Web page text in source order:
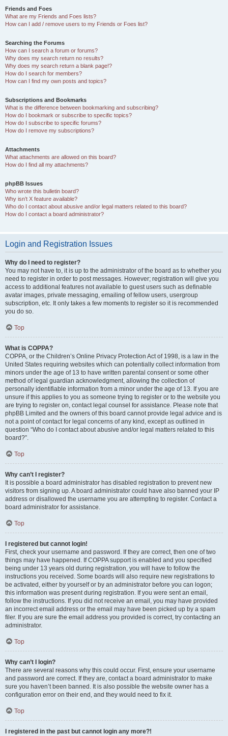
Friends and Foes
What are my Friends and Foes lists?
How can I add / remove users to my Friends or Foes list?
Searching the Forums
How can I search a forum or forums?
Why does my search return no results?
Why does my search return a blank page!?
How do I search for members?
How can I find my own posts and topics?
Subscriptions and Bookmarks
What is the difference between bookmarking and subscribing?
How do I bookmark or subscribe to specific topics?
How do I subscribe to specific forums?
How do I remove my subscriptions?
Attachments
What attachments are allowed on this board?
How do I find all my attachments?
phpBB Issues
Who wrote this bulletin board?
Why isn’t X feature available?
Who do I contact about abusive and/or legal matters related to this board?
How do I contact a board administrator?
Login and Registration Issues
Why do I need to register?
You may not have to, it is up to the administrator of the board as to whether you
need to register in order to post messages. However; registration will give you
access to additional features not available to guest users such as definable
avatar images, private messaging, emailing of fellow users, usergroup
subscription, etc. It only takes a few moments to register so it is recommended
you do so.
Top
What is COPPA?
COPPA, or the Children’s Online Privacy Protection Act of 1998, is a law in the
United States requiring websites which can potentially collect information from
minors under the age of 13 to have written parental consent or some other
method of legal guardian acknowledgment, allowing the collection of
personally identifiable information from a minor under the age of 13. If you are
unsure if this applies to you as someone trying to register or to the website you
are trying to register on, contact legal counsel for assistance. Please note that
phpBB Limited and the owners of this board cannot provide legal advice and is
not a point of contact for legal concerns of any kind, except as outlined in
question “Who do I contact about abusive and/or legal matters related to this
board?”.
Top
Why can’t I register?
It is possible a board administrator has disabled registration to prevent new
visitors from signing up. A board administrator could have also banned your IP
address or disallowed the username you are attempting to register. Contact a
board administrator for assistance.
Top
I registered but cannot login!
First, check your username and password. If they are correct, then one of two
things may have happened. If COPPA support is enabled and you specified
being under 13 years old during registration, you will have to follow the
instructions you received. Some boards will also require new registrations to
be activated, either by yourself or by an administrator before you can logon;
this information was present during registration. If you were sent an email,
follow the instructions. If you did not receive an email, you may have provided
an incorrect email address or the email may have been picked up by a spam
filer. If you are sure the email address you provided is correct, try contacting an
administrator.
Top
Why can’t I login?
There are several reasons why this could occur. First, ensure your username
and password are correct. If they are, contact a board administrator to make
sure you haven’t been banned. It is also possible the website owner has a
configuration error on their end, and they would need to fix it.
Top
I registered in the past but cannot login any more?!